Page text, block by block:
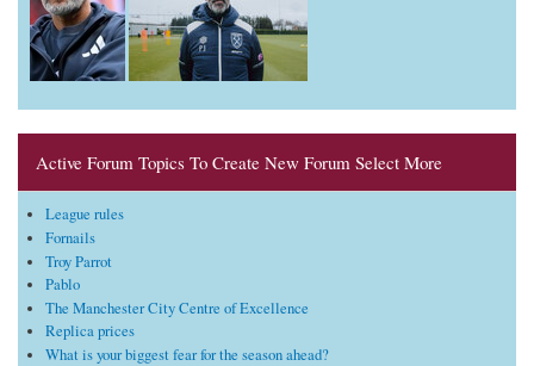
Active Forum Topics To Create New Forum Select More
League rules
Fornails
Troy Parrot
Pablo
The Manchester City Centre of Excellence
Replica prices
What is your biggest fear for the season ahead?